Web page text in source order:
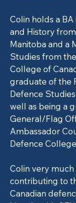
Colin holds a
and History
Manitoba and a
Studies from
College of
graduate of the
Defence
well as being a
General/Flag
Ambassador
Defence
Colin very
contributing to
Canadian